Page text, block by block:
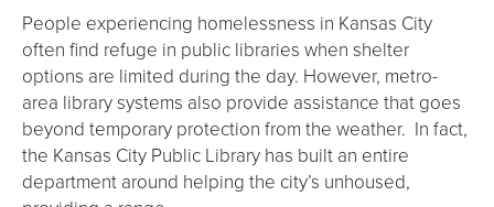
People experiencing homelessness in Kansas City
often find refuge in public libraries when shelter
options are limited during the day. However, metro-
area library systems also provide assistance that goes
beyond temporary protection from the weather. In fact,
the Kansas City Public Library has built an entire
department around helping the city’s unhoused,